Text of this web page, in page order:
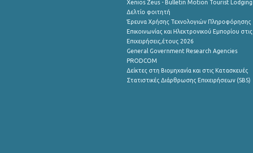
Xenios Zeus - Bulletin Motion Tourist Lodging
Δελτίο φοιτητή
Έρευνα Χρήσης Τεχνολογιών Πληροφόρησης
Επικοινωνίας και Ηλεκτρονικού Εμπορίου στις
Επιχειρήσεις,έτους 2026
General Government Research Agencies
PRODCOM
Δείκτες στη Βιομηχανία και στις Κατασκευές
Στατιστικές Διάρθρωσης Επιχειρήσεων (SBS)